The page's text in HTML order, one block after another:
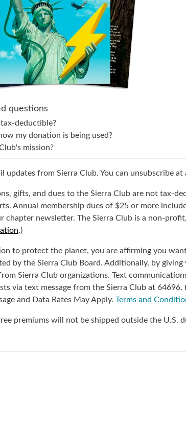
questions
deductible?
my donation is being used?
mission?
updates from Sierra Club. You can unsubscribe at
gifts, and dues to the Sierra Club are not tax-
Annual membership dues of $25 or more
chapter newsletter. The Sierra Club is a non-
.)
to protect the planet, you are affirming you
by the Sierra Club Board. Additionally, by
Sierra Club organizations. Text
via text message from the Sierra Club at
and Data Rates May Apply.Terms and
premiums will not be shipped outside the